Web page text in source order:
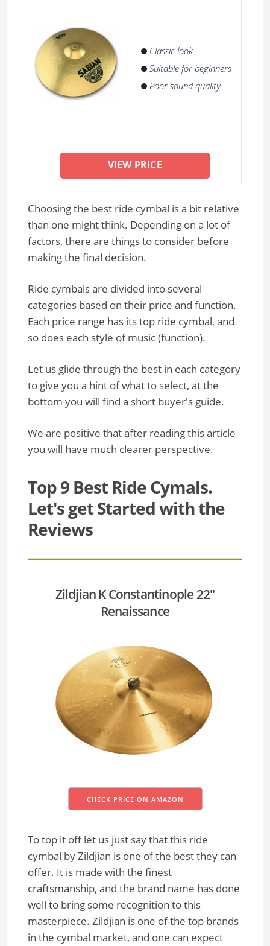
Classic look
Suitable for beginners
Poor sound quality
VIEW PRICE
Choosing the best ride cymbal is a bit relative
than one might think. Depending on a lot of
factors, there are things to consider before
making the final decision.
Ride cymbals are divided into several
categories based on their price and function.
Each price range has its top ride cymbal, and
so does each style of music (function).
Let us glide through the best in each category
to give you a hint of what to select, at the
bottom you will find a short buyer's guide.
We are positive that after reading this article
you will have much clearer perspective.
Top 9 Best Ride Cymals.
Let's get Started with the
Reviews
Zildjian K Constantinople 22''
Renaissance
CHECK PRICE ON AMAZON
To top it off let us just say that this ride
cymbal by Zildjian is one of the best they can
offer. It is made with the finest
craftsmanship, and the brand name has done
well to bring some recognition to this
masterpiece. Zildjian is one of the top brands
in the cymbal market, and one can expect